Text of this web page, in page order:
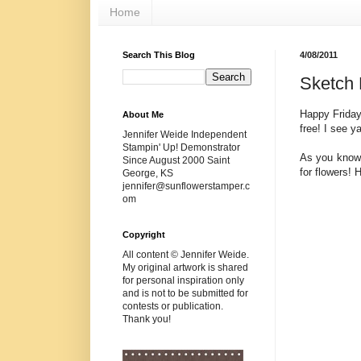
Home
4/08/2011
Sketch
Happy
free! I see
As you
for flowers!
Search This Blog
About Me
Jennifer Weide Independent
Stampin' Up! Demonstrator
Since August 2000 Saint
George, KS
jennifer@sunflowerstamper.c
om
Copyright
All content © Jennifer Weide.
My original artwork is shared
for personal inspiration only
and is not to be submitted for
contests or publication.
Thank you!